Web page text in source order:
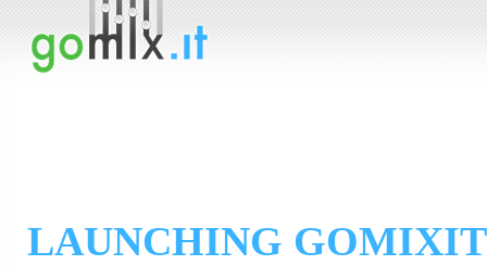
LAUNCHING